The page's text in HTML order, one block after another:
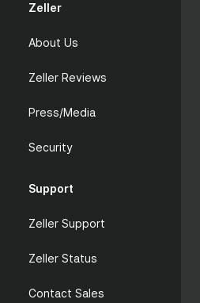
Zeller
About Us
Zeller Reviews
Press/Media
Security
Support
Zeller Support
Zeller Status
Contact Sales